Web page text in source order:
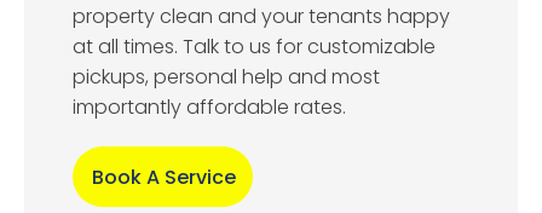
property clean and your tenants happy
at all times. Talk to us for customizable
pickups, personal help and most
importantly affordable rates.
Book A Service